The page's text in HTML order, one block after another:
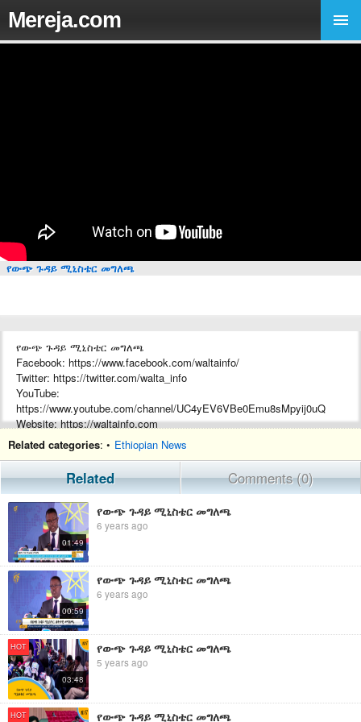
Mereja.com
የውጭ ጉዳይ ሚኒስቴር መግለጫ
የውጭ ጉዳይ ሚኒስቴር መግለጫ
Facebook: https://www.facebook.com/waltainfo/
Twitter: https://twitter.com/walta_info
YouTube:
https://www.youtube.com/channel/UC4yEV6VBe0Emu8sMpyij0uQ
Website: https://waltainfo.com
Telegram: https://t.me/WALTATVEth
Related categories: • Ethiopian News
Related Comments (0)
01:49
የውጭ ጉዳይ ሚኒስቴር መግለጫ
6 years ago
00:59
የውጭ ጉዳይ ሚኒስቴር መግለጫ
6 years ago
HOT
03:48
የውጭ ጉዳይ ሚኒስቴር መግለጫ
5 years ago
HOT የውጭ ጉዳይ ሚኒስቴር መግለጫ